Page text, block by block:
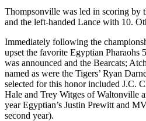
Thompsonville was led in scoring by
and the left-handed Lance with 10.
Immediately following the
upset the favorite Egyptian Pharaohs
was announced and the Bearcats;
named as were the Tigers’ Ryan
selected for this honor included J.C.
Hale and Trey Witges of Waltonville
year Egyptian’s Justin Prewitt and
second year).